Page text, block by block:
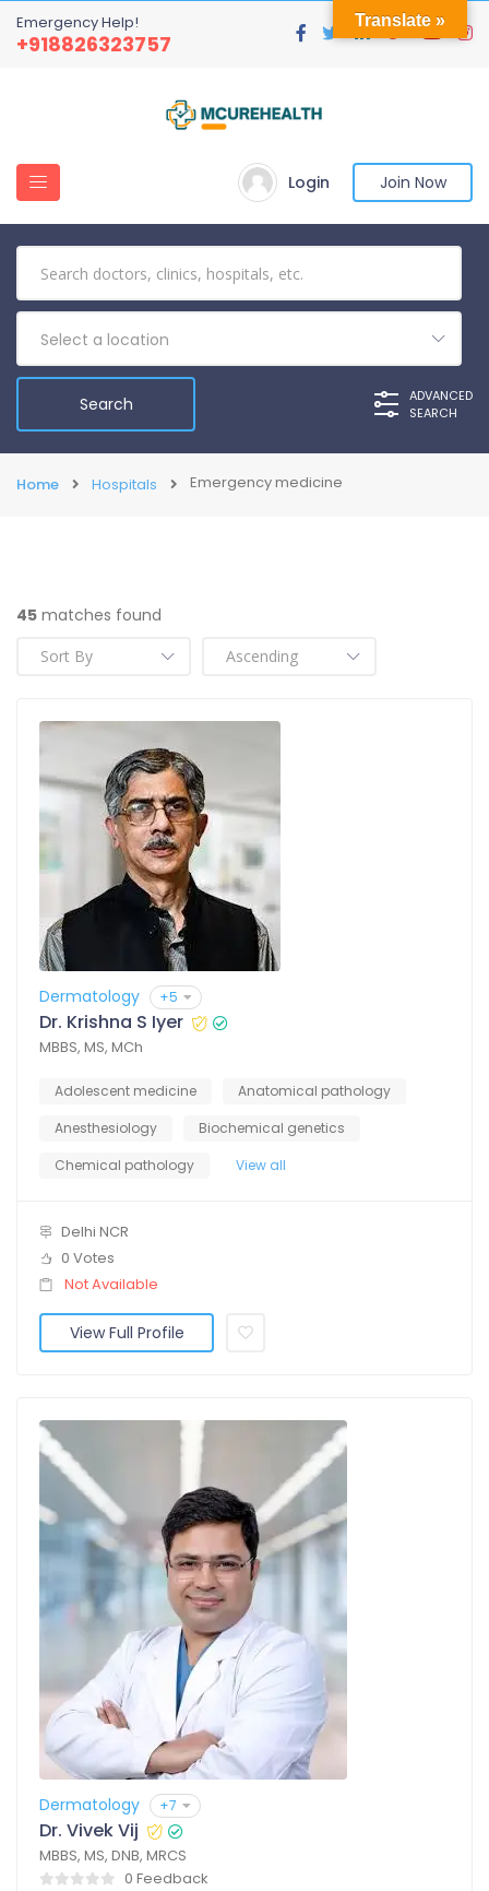
Emergency Help!
+918826323757
Login Join Now
Select a location
ADVANCED
SEARCH
Home Hospitals Emergency medicine
45 matches found
Dermatology +5
Dr. Krishna S Iyer
MBBS, MS, MCh
Adolescent medicine
Anatomical pathology
Anesthesiology
Biochemical genetics
Chemical pathology
View all
Delhi NCR
0 Votes
Not Available
View Full Profile
Dermatology +7
Dr. Vivek Vij
MBBS, MS, DNB, MRCS
0 Feedback
Translate »